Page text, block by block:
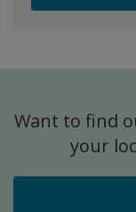
Want to find
your